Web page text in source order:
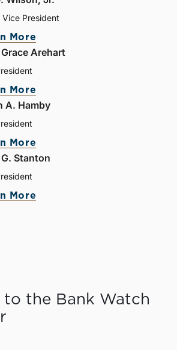
Vice President
More
Arehart
More
A. Hamby
More
Stanton
More
to the Bank Watch